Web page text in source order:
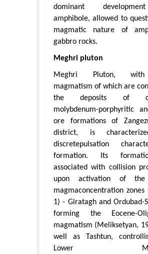
dominant
amphibole, allowed to
magmatic nature of
gabbro rocks.
Meghri pluton
Meghri Pluton,
magmatism of which are
the deposits of
molybdenum-porphyritic
ore formations of
district, is
discretepulsation
formation. Its
associated with collision
upon activation of
magmaconcentration zones
1) - Giratagh and Ordubad-
forming the Eocene-
magmatism (Meliksetyan,
well as Tashtun,
Lower